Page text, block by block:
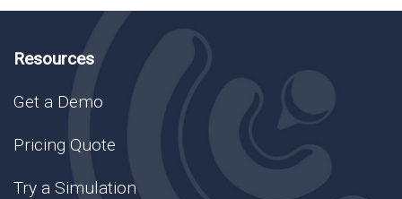
Resources
Get a Demo
Pricing Quote
Try a Simulation